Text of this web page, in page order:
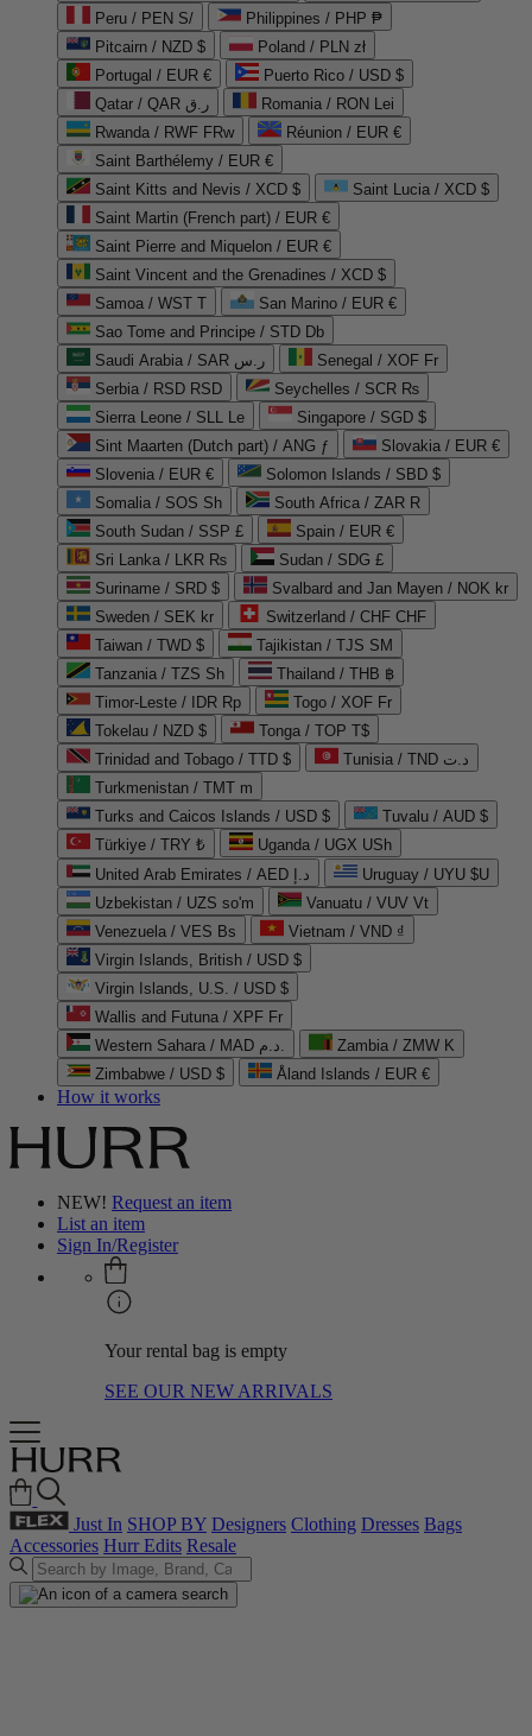
Peru / PEN S/
Philippines / PHP ₱
Pitcairn / NZD $
Poland / PLN zł
Portugal / EUR €
Puerto Rico / USD $
Qatar / QAR ر.ق
Romania / RON Lei
Rwanda / RWF FRw
Réunion / EUR €
Saint Barthélemy / EUR €
Saint Kitts and Nevis / XCD $
Saint Lucia / XCD $
Saint Martin (French part) / EUR €
Saint Pierre and Miquelon / EUR €
Saint Vincent and the Grenadines / XCD $
Samoa / WST T
San Marino / EUR €
Sao Tome and Principe / STD Db
Saudi Arabia / SAR ر.س
Senegal / XOF Fr
Serbia / RSD RSD
Seychelles / SCR ₨
Sierra Leone / SLL Le
Singapore / SGD $
Sint Maarten (Dutch part) / ANG ƒ
Slovakia / EUR €
Slovenia / EUR €
Solomon Islands / SBD $
Somalia / SOS Sh
South Africa / ZAR R
South Sudan / SSP £
Spain / EUR €
Sri Lanka / LKR ₨
Sudan / SDG £
Suriname / SRD $
Svalbard and Jan Mayen / NOK kr
Sweden / SEK kr
Switzerland / CHF CHF
Taiwan / TWD $
Tajikistan / TJS ЅМ
Tanzania / TZS Sh
Thailand / THB ฿
Timor-Leste / IDR Rp
Togo / XOF Fr
Tokelau / NZD $
Tonga / TOP T$
Trinidad and Tobago / TTD $
Tunisia / TND د.ت
Turkmenistan / TMT m
Turks and Caicos Islands / USD $
Tuvalu / AUD $
Türkiye / TRY ₺
Uganda / UGX USh
United Arab Emirates / AED د.إ
Uruguay / UYU $U
Uzbekistan / UZS so'm
Vanuatu / VUV Vt
Venezuela / VES Bs
Vietnam / VND ₫
Virgin Islands, British / USD $
Virgin Islands, U.S. / USD $
Wallis and Futuna / XPF Fr
Western Sahara / MAD د.م.
Zambia / ZMW K
Zimbabwe / USD $
Åland Islands / EUR €
How it works
NEW! Request an item
List an item
Sign In/Register
Your rental bag is empty
SEE OUR NEW ARRIVALS
Just In SHOP BY Designers Clothing Dresses Bags
Accessories Hurr Edits Resale